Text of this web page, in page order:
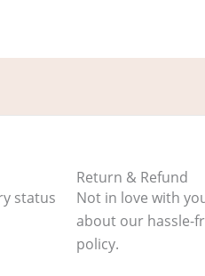
status
Return & Refund
Not in love with
about our hassle-
policy.